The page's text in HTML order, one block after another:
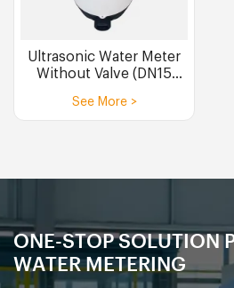
Ultrasonic Water Meter
Without Valve (DN15
See More >
ONE-STOP SOLUTION
WATER METERING